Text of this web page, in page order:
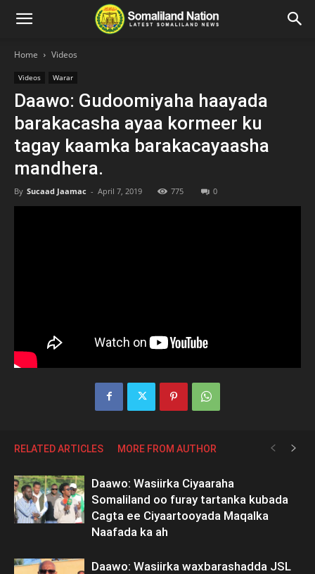
Home Videos
Videos Warar
Daawo: Gudoomiyaha haayada
barakacasha ayaa kormeer ku
tagay kaamka barakacayaasha
mandhera.
By Sucaad Jaamac - April 7, 2019 775 0
RELATED ARTICLES MORE FROM AUTHOR
Daawo: Wasiirka Ciyaaraha
Somaliland oo furay tartanka kubada
Cagta ee Ciyaartooyada Maqalka
Naafada ka ah
Daawo: Wasiirka waxbarashadda JSL